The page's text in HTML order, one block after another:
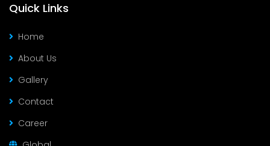
Quick Links
Home
About Us
Gallery
Contact
Career